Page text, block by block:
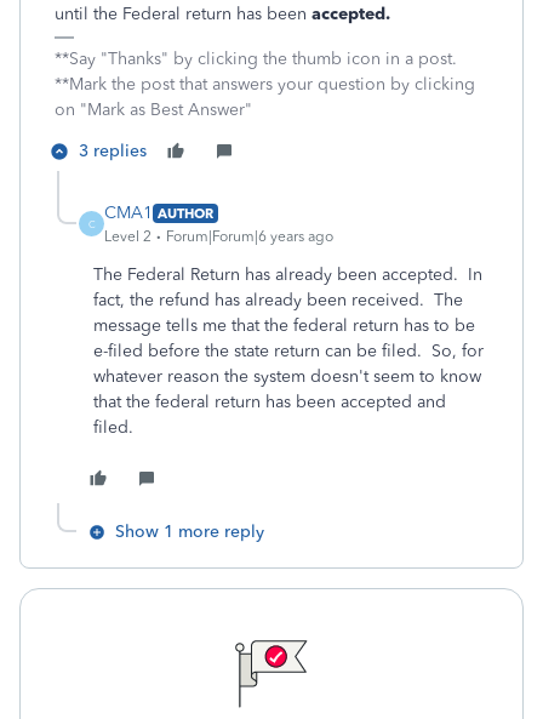
until the Federal return has been accepted.
**Say "Thanks" by clicking the thumb icon in a post.
**Mark the post that answers your question by clicking
on "Mark as Best Answer"
3 replies
C
CMA1 AUTHOR
Level 2
Forum|Forum|6 years ago
The Federal Return has already been accepted. In
fact, the refund has already been received. The
message tells me that the federal return has to be
e-filed before the state return can be filed. So, for
whatever reason the system doesn't seem to know
that the federal return has been accepted and
filed.
Show 1 more reply